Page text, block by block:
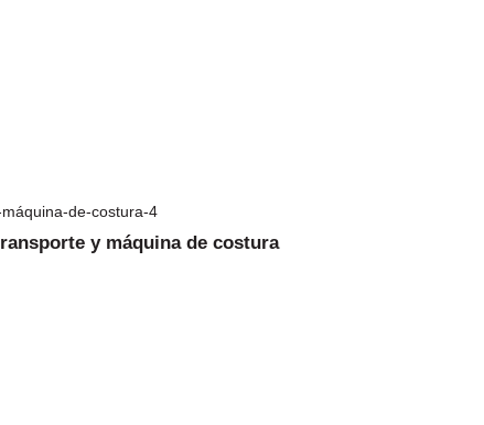
y máquina de costura